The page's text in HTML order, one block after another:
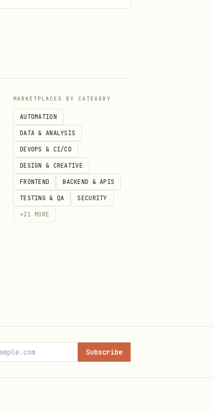
MARKETPLACES BY CATEGORY
AUTOMATION
DATA & ANALYSIS
DEVOPS & CI/CD
DESIGN & CREATIVE
FRONTEND BACKEND & APIS
TESTING & QA SECURITY
+21 MORE
Subscribe